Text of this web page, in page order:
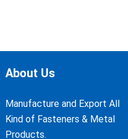
About Us
Manufacture and Export All
Kind of Fasteners & Metal
Products.